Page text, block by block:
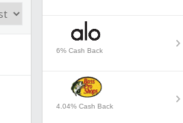
6% Cash Back
4.04% Cash Back